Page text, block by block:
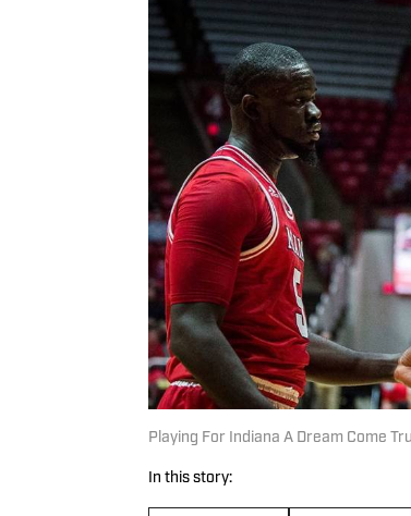
Playing For Indiana A Dream Come
In this story: